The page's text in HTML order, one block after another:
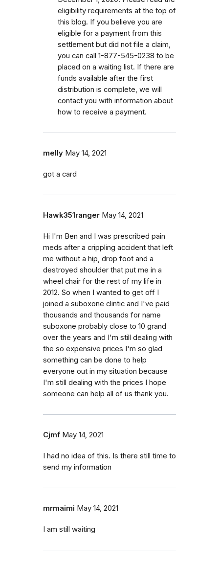
eligibility requirements at the top of
this blog. If you believe you are
eligible for a payment from this
settlement but did not file a claim,
you can call 1-877-545-0238 to be
placed on a waiting list. If there are
funds available after the first
distribution is complete, we will
contact you with information about
how to receive a payment.
melly May 14, 2021
got a card
Hawk351ranger May 14, 2021
Hi I'm Ben and I was prescribed pain
meds after a crippling accident that left
me without a hip, drop foot and a
destroyed shoulder that put me in a
wheel chair for the rest of my life in
2012. So when I wanted to get off I
joined a suboxone clintic and I've paid
thousands and thousands for name
suboxone probably close to 10 grand
over the years and I'm still dealing with
the so expensive prices I'm so glad
something can be done to help
everyone out in my situation because
I'm still dealing with the prices I hope
someone can help all of us thank you.
Cjmf May 14, 2021
I had no idea of this. Is there still time to
send my information
mrmaimi May 14, 2021
I am still waiting